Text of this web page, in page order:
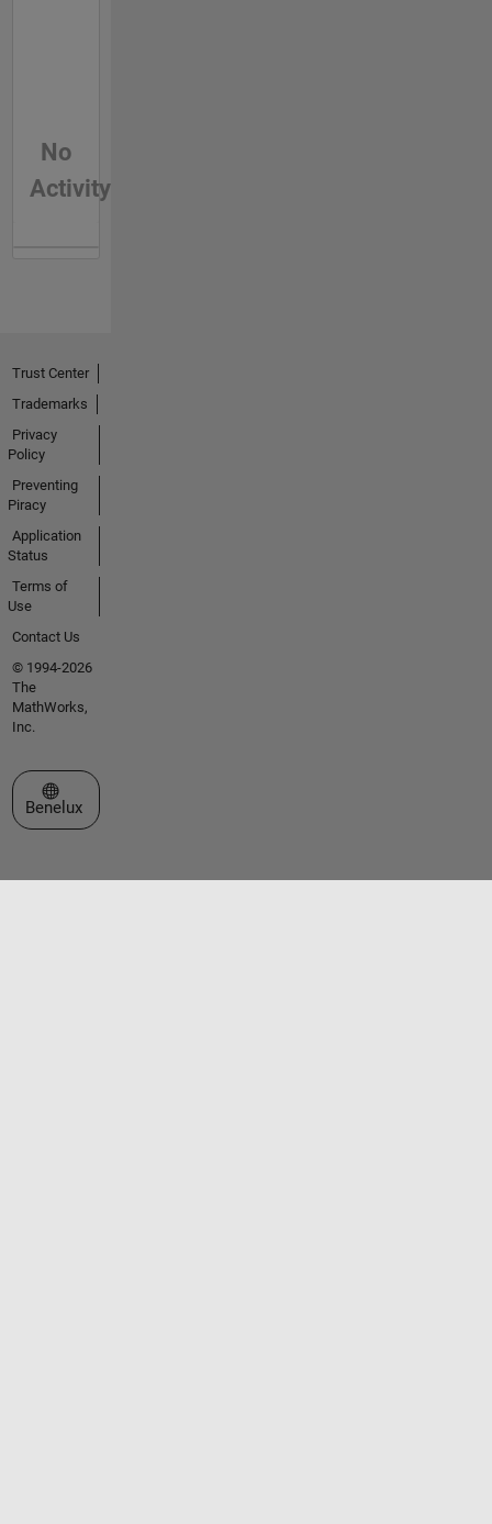
No
Activity
Trust Center
Trademarks
Privacy
Policy
Preventing
Piracy
Application
Status
Terms of
Use
Contact Us
© 1994-2026
The
MathWorks,
Inc.
Select a Web Site
Benelux